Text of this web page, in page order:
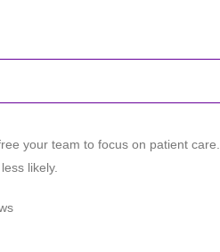
your team to focus on patient care.
likely.